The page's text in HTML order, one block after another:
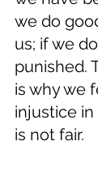
we do
us; if we
punished.
is why we
injustice
is not fair.